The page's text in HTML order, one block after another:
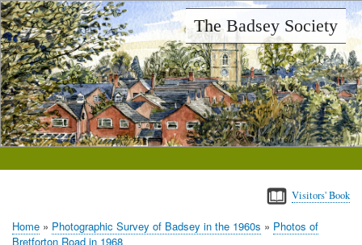
Skip
to
main
content
The Badsey Society
Visitors' Book
Home Photographic Survey of Badsey in the 1960s
Photos of
Bretforton Road in 1968